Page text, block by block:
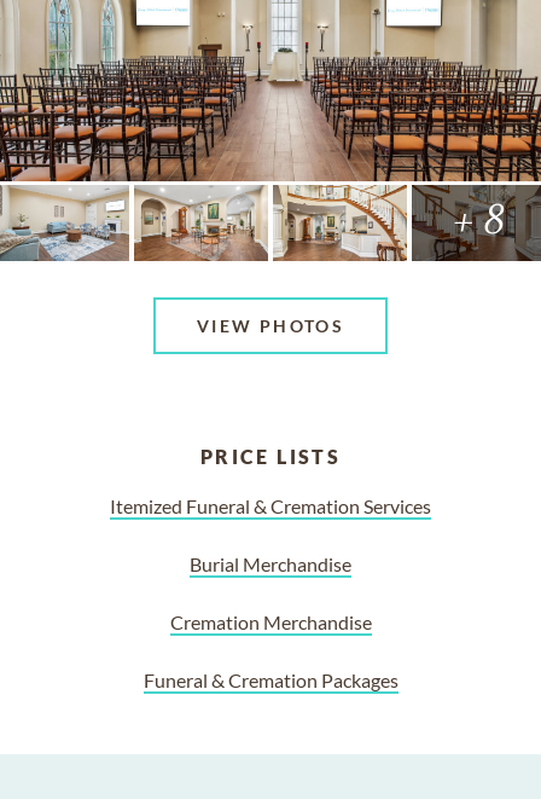
+ 8
VIEW PHOTOS
PRICE LISTS
Itemized Funeral & Cremation Services
Burial Merchandise
Cremation Merchandise
Funeral & Cremation Packages